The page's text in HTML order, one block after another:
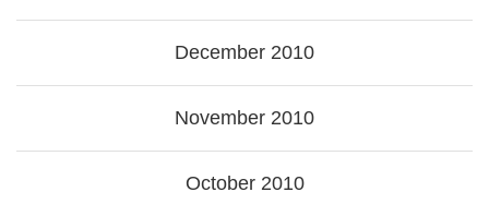
December 2010
November 2010
October 2010